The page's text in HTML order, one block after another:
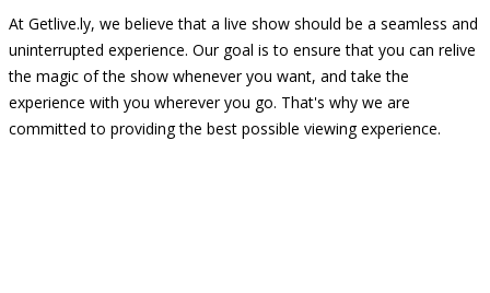
At Getlive.ly, we believe that a live show should be a seamless and
uninterrupted experience. Our goal is to ensure that you can relive
the magic of the show whenever you want, and take the
experience with you wherever you go. That's why we are
committed to providing the best possible viewing experience.